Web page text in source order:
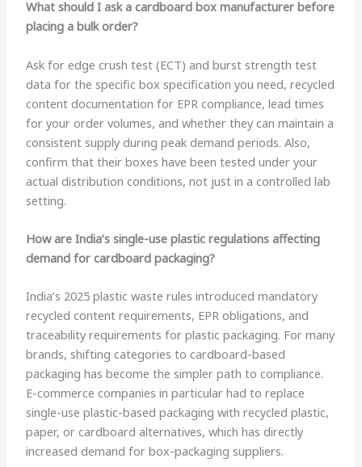
What should I ask a cardboard box manufacturer before
placing a bulk order?
Ask for edge crush test (ECT) and burst strength test
data for the specific box specification you need, recycled
content documentation for EPR compliance, lead times
for your order volumes, and whether they can maintain a
consistent supply during peak demand periods. Also,
confirm that their boxes have been tested under your
actual distribution conditions, not just in a controlled lab
setting.
How are India’s single-use plastic regulations affecting
demand for cardboard packaging?
India’s 2025 plastic waste rules introduced mandatory
recycled content requirements, EPR obligations, and
traceability requirements for plastic packaging. For many
brands, shifting categories to cardboard-based
packaging has become the simpler path to compliance.
E-commerce companies in particular had to replace
single-use plastic-based packaging with recycled plastic,
paper, or cardboard alternatives, which has directly
increased demand for box-packaging suppliers.